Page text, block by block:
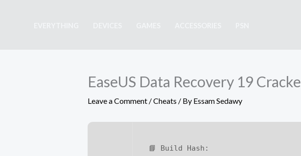
EaseUS Data Recovery 19
Leave a Comment /Cheats / By Essam Sedawy
📘 Build Hash: